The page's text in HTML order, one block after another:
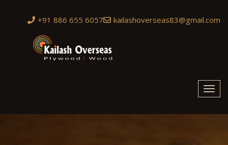
+91 886 655 6057 kailashoverseas83@gmail.com